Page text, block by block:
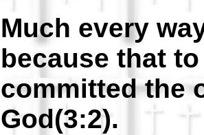
Much every
because that
committed the
God(3:2).